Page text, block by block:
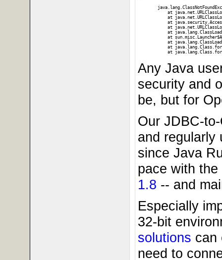
at
at
at
at
at
at
at
at
Any Java
security and
be, but for
Our JDBC-
and regularly
since Java
pace with
1.8 -- and
Especially
32-bit
solutions can
need to